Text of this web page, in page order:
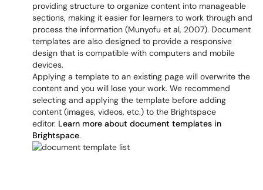
providing structure to organize content into manageable
sections, making it easier for learners to work through and
process the information (Munyofu et al, 2007). Document
templates are also designed to provide a responsive
design that is compatible with computers and mobile
devices.
Applying a template to an existing page will overwrite the
content and you will lose your work. We recommend
selecting and applying the template before adding
content (images, videos, etc.) to the Brightspace
editor. Learn more about document templates in
Brightspace.